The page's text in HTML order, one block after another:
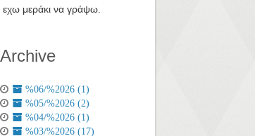
μεράκι να γράψω.
Archive
%06/%2026 (1)
%05/%2026 (2)
%04/%2026 (1)
%03/%2026 (17)